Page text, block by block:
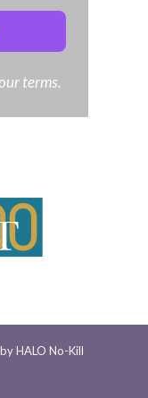
terms.
HALO No-Kill